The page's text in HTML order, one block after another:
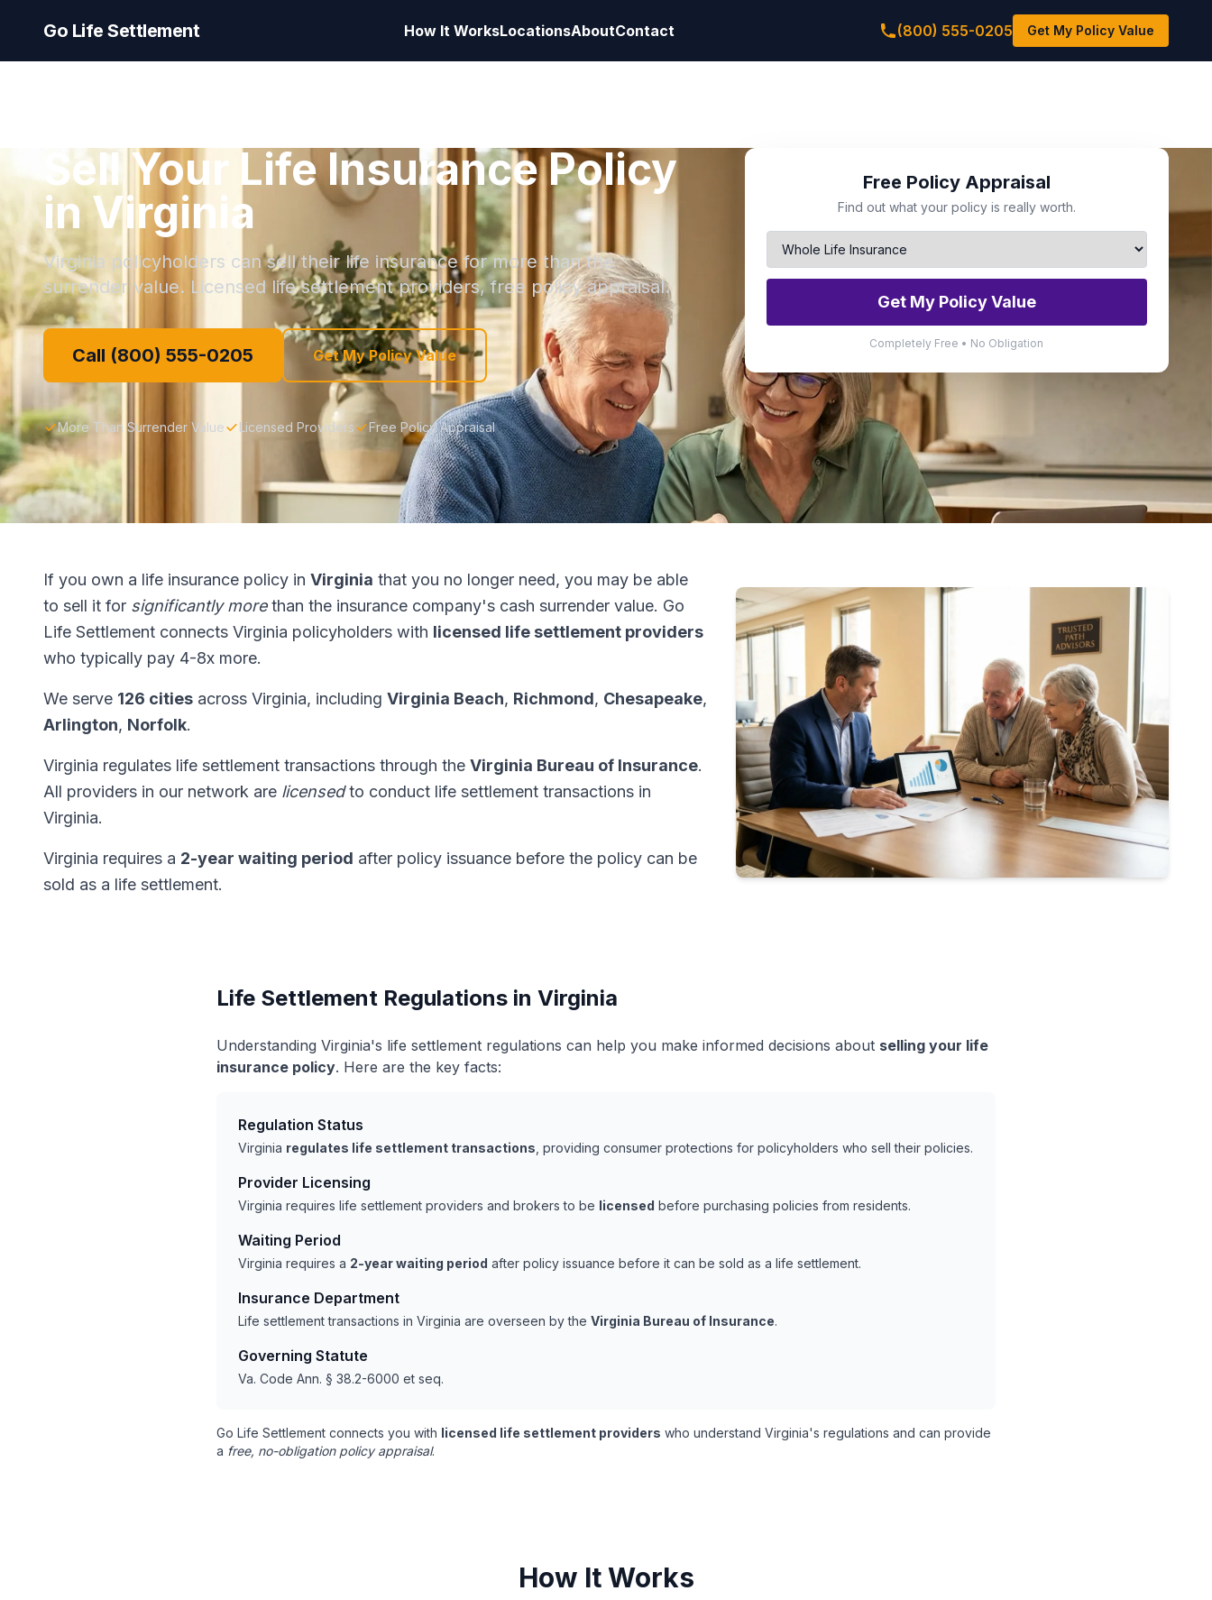
Go Life Settlement How It WorksLocationsAboutContact (800) 555-0205 Get My Policy Value
Sell Your Life Insurance Policy
in Virginia
Virginia policyholders can sell their life insurance for more than the
surrender value. Licensed life settlement providers, free policy appraisal.
Call (800) 555-0205 Get My Policy Value
More Than Surrender Value Licensed Providers Free Policy Appraisal
Free Policy Appraisal
Find out what your policy is really worth.
Get My Policy Value
Completely Free • No Obligation
If you own a life insurance policy in Virginia that you no longer need, you may be able
to sell it for significantly morethan the insurance company's cash surrender value. Go
Life Settlement connects Virginia policyholders with licensed life settlement providers
who typically pay 4-8x more.
We serve 126 cities across Virginia, including Virginia Beach, Richmond, Chesapeake,
Arlington, Norfolk.
Virginia regulates life settlement transactions through the Virginia Bureau of Insurance.
All providers in our network are licensedto conduct life settlement transactions in
Virginia.
Virginia requires a 2-year waiting period after policy issuance before the policy can be
sold as a life settlement.
Life Settlement Regulations in Virginia
Understanding Virginia's life settlement regulations can help you make informed decisions about selling your life
insurance policy. Here are the key facts:
Regulation Status
Virginia regulates life settlement transactions , providing consumer protections for policyholders who sell their policies.
Provider Licensing
Virginia requires life settlement providers and brokers to be licensed before purchasing policies from residents.
Waiting Period
Virginia requires a 2-year waiting period after policy issuance before it can be sold as a life settlement.
Insurance Department
Life settlement transactions in Virginia are overseen by the Virginia Bureau of Insurance.
Governing Statute
Va. Code Ann. § 38.2-6000 et seq.
Go Life Settlement connects you with licensed life settlement providers who understand Virginia's regulations and can provide
a free, no-obligation policy appraisal.
How It Works